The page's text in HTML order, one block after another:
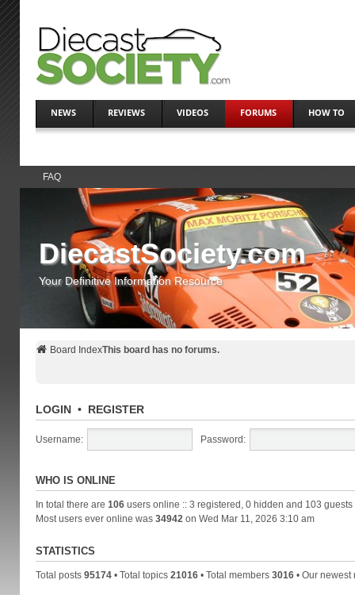
NEWS REVIEWS VIDEOS FORUMS HOW TO
FAQ
DiecastSociety.com
Your Definitive Information Resource
Board IndexThis board has no forums.
LOGIN• REGISTER
Username: Password:
WHO IS ONLINE
In total there are 106users online :: 3 registered, 0 hidden and 103
Most users ever online was 34942 on Wed Mar 11, 2026 3:10 am
STATISTICS
Total posts 95174• Total topics 21016• Total members 3016• Our newest